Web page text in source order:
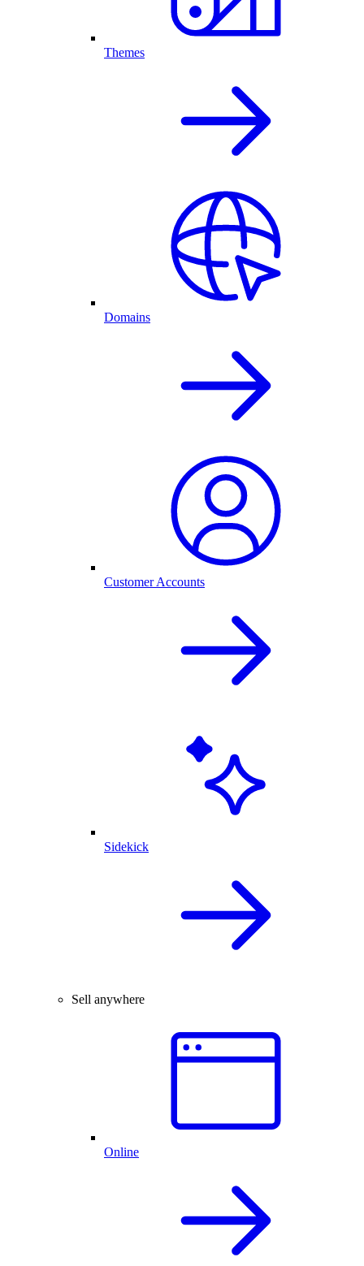
Themes
Domains
Customer Accounts
Sidekick
Sell anywhere
Online